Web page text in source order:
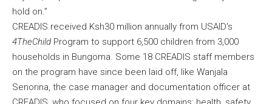
hold on.”
CREADIS received Ksh30 million annually from USAID’s
4TheChild Program to support 6,500 children from 3,000
households in Bungoma. Some 18 CREADIS staff members
on the program have since been laid off, like Wanjala
Senorina, the case manager and documentation officer at